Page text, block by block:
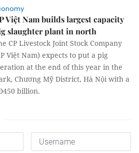
Việt Nam builds largest capacity
slaughter plant in north
CP Livestock Joint Stock Company
Việt Nam) expects to put a pig
at the end of this year in the
Chương Mỹ District, Hà Nội with a
billion.